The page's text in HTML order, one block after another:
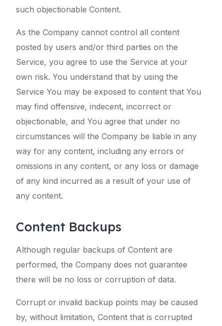
such objectionable Content.
As the Company cannot control all content
posted by users and/or third parties on the
Service, you agree to use the Service at your
own risk. You understand that by using the
Service You may be exposed to content that You
may find offensive, indecent, incorrect or
objectionable, and You agree that under no
circumstances will the Company be liable in any
way for any content, including any errors or
omissions in any content, or any loss or damage
of any kind incurred as a result of your use of
any content.
Content Backups
Although regular backups of Content are
performed, the Company does not guarantee
there will be no loss or corruption of data.
Corrupt or invalid backup points may be caused
by, without limitation, Content that is corrupted